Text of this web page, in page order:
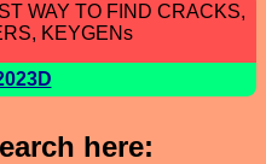
WAY TO FIND CRACKS,
KEYGENs
here: